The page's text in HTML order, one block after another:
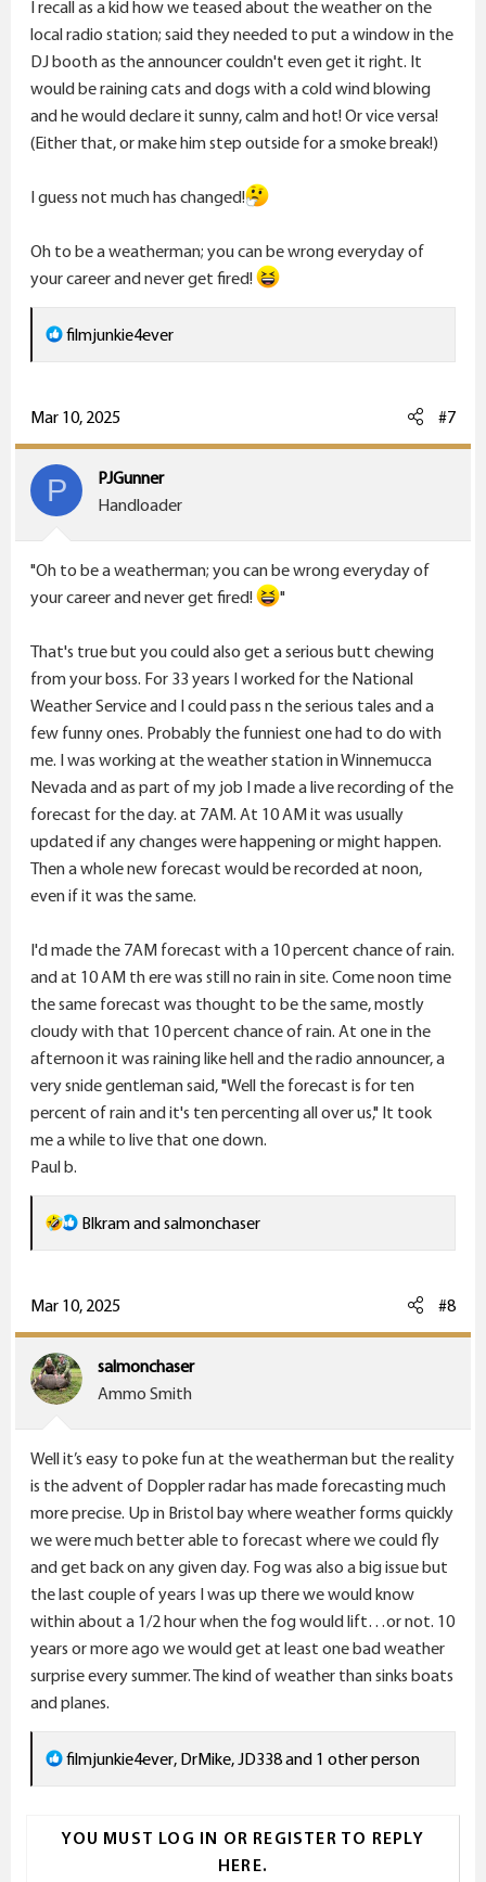
I recall as a kid how we teased about the weather on the
local radio station; said they needed to put a window in the
DJ booth as the announcer couldn't even get it right. It
would be raining cats and dogs with a cold wind blowing
and he would declare it sunny, calm and hot! Or vice versa!
(Either that, or make him step outside for a smoke break!)
I guess not much has changed!
Oh to be a weatherman; you can be wrong everyday of
your career and never get fired!
R
e
c
t
i
o
:
filmjunkie4ever
Mar 10, 2025 #7
P
PJGunner
Handloader
"Oh to be a weatherman; you can be wrong everyday of
your career and never get fired!
"
That's true but you could also get a serious butt chewing
from your boss. For 33 years I worked for the National
Weather Service and I could pass n the serious tales and a
few funny ones. Probably the funniest one had to do with
me. I was working at the weather station in Winnemucca
Nevada and as part of my job I made a live recording of the
forecast for the day. at 7AM. At 10 AM it was usually
updated if any changes were happening or might happen.
Then a whole new forecast would be recorded at noon,
even if it was the same.
I'd made the 7AM forecast with a 10 percent chance of rain.
and at 10 AM th ere was still no rain in site. Come noon time
the same forecast was thought to be the same, mostly
cloudy with that 10 percent chance of rain. At one in the
afternoon it was raining like hell and the radio announcer, a
very snide gentleman said, "Well the forecast is for ten
percent of rain and it's ten percenting all over us," It took
me a while to live that one down.
Paul b.
R
e
c
t
o
:
Blkramandsalmonchaser
Mar 10, 2025 #8
salmonchaser
Ammo Smith
Well it’s easy to poke fun at the weatherman but the reality
is the advent of Doppler radar has made forecasting much
more precise. Up in Bristol bay where weather forms quickly
we were much better able to forecast where we could fly
and get back on any given day. Fog was also a big issue but
the last couple of years I was up there we would know
within about a 1/2 hour when the fog would lift…or not. 10
years or more ago we would get at least one bad weather
surprise every summer. The kind of weather than sinks boats
and planes.
R
e
c
filmjunkie4ever, DrMike,JD338and 1 other person
YOU MUST LOG IN OR REGISTER TO REPLY
HERE.